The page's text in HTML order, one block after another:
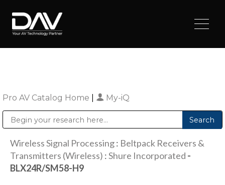
Pro AV Catalog Home My-iQ
Wireless Signal Processing: Beltpack Receivers &
Transmitters (Wireless) :Shure Incorporated -
BLX24R/SM58-H9